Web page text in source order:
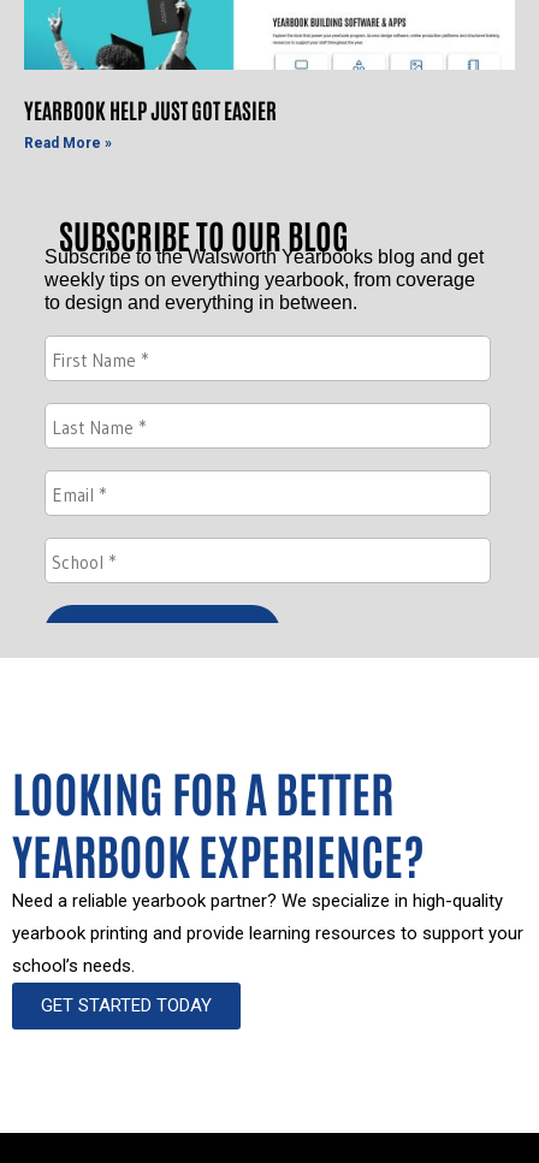
SUBSCRIBE TO OUR BLOG
YEARBOOK HELP JUST GOT EASIER
Read More »
LOOKING FOR A BETTER
YEARBOOK EXPERIENCE?
Need a reliable yearbook partner? We specialize in high-quality
yearbook printing and provide learning resources to support your
school’s needs.
GET STARTED TODAY